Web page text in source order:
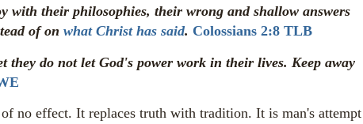
with their philosophies, their wrong and shallow answers
of on what Christ has said. Colossians 2:8 TLB
they do not let God's power work in their lives. Keep away
no effect. It replaces truth with tradition. It is man's attempt